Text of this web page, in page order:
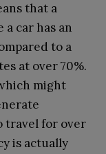
that a
car has an
to a
at over 70%.
might
travel for over
is actually